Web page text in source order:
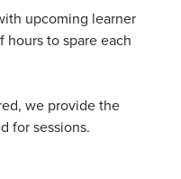
upcoming learner
to spare each
we provide the
for sessions.